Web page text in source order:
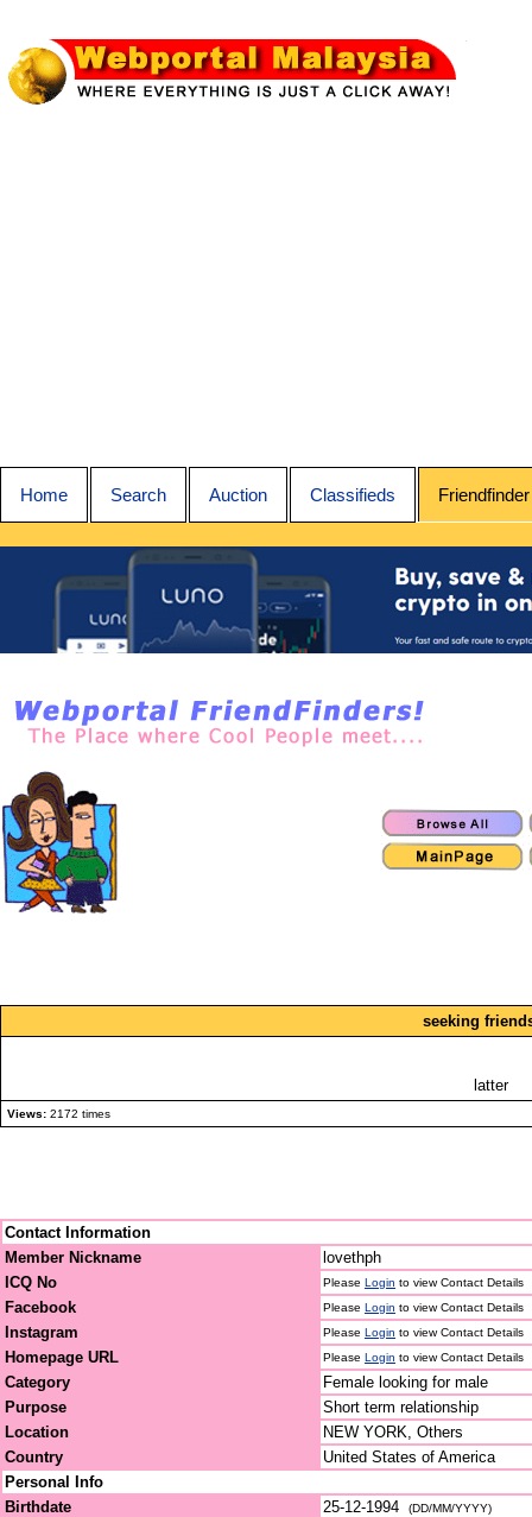
Home Search Auction Classifieds Friendfinder
seeking
latter
Views: 2172 times
Contact Information
Member Nickname
lovethph
ICQ No
Please Login to view Contact Details
Facebook Please Login to view Contact Details
Instagram Please Login to view Contact Details
Homepage URL Please Login to view Contact Details
Category
Female looking for male
Purpose
Short term relationship
Location
NEW YORK, Others
Country
United States of America
Personal Info
Birthdate
25-12-1994 (DD/MM/YYYY)